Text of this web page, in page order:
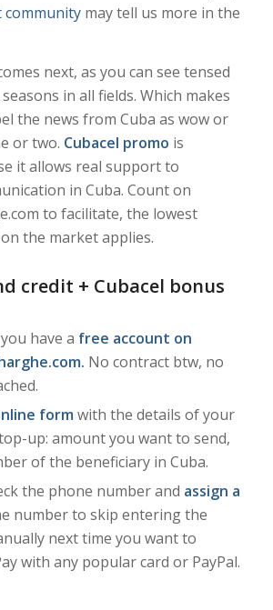
communitymay tell us more in the
next, as you can see tensed
in all fields. Which makes
the news from Cuba as wow or
or two. Cubacel promo is
it allows real support to
in Cuba. Count on
to facilitate, the lowest
the market applies.
credit + Cubacel bonus
have a free account on
. No contract btw, no
form with the details of your
up: amount you want to send,
of the beneficiary in Cuba.
the phone number and assign a
number to skip entering the
next time you want to
with any popular card or PayPal.